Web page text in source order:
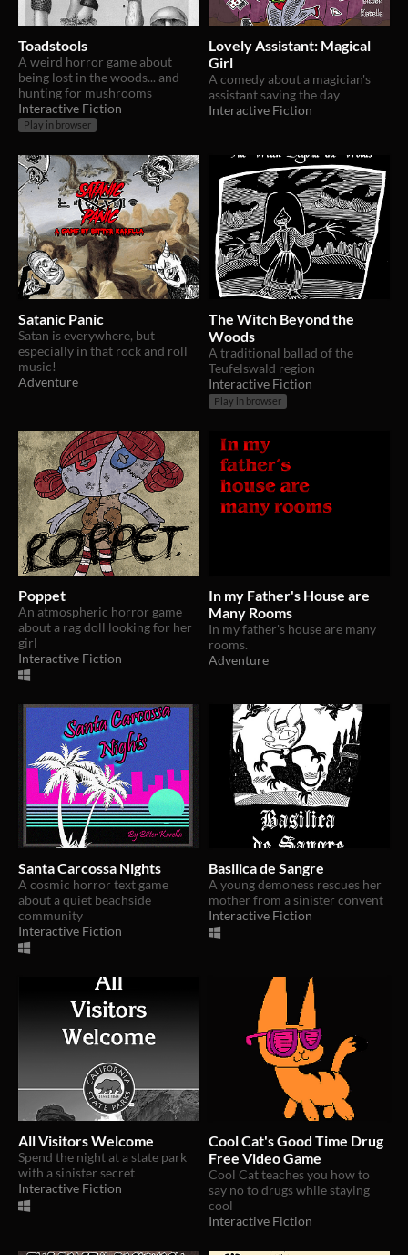
Toadstools
A weird horror game about
being lost in the woods... and
hunting for mushrooms
Interactive Fiction
Play in browser
Lovely Assistant: Magical
Girl
A comedy about a magician's
assistant saving the day
Interactive Fiction
Satanic Panic
Satan is everywhere, but
especially in that rock and roll
music!
Adventure
The Witch Beyond the
Woods
A traditional ballad of the
Teufelswald region
Interactive Fiction
Play in browser
Poppet
An atmospheric horror game
about a rag doll looking for her
girl
Interactive Fiction
In my Father's House are
Many Rooms
In my father's house are many
rooms.
Adventure
Santa Carcossa Nights
A cosmic horror text game
about a quiet beachside
community
Interactive Fiction
Basilica de Sangre
A young demoness rescues her
mother from a sinister convent
Interactive Fiction
All Visitors Welcome
Spend the night at a state park
with a sinister secret
Interactive Fiction
Cool Cat's Good Time Drug
Free Video Game
Cool Cat teaches you how to
say no to drugs while staying
cool
Interactive Fiction